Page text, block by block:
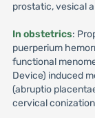
prostatic, vesical
In obstetrics:
puerperium
functional
Device) induced
(abruptio
cervical